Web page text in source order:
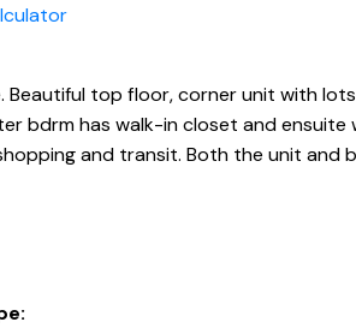
Beautiful top floor, corner unit with
bdrm has walk-in closet and ensuite
and transit. Both the unit and